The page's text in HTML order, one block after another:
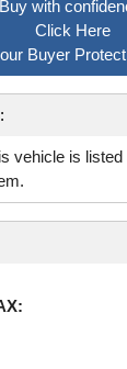
Buy with
Click Here
Buyer
vehicle is